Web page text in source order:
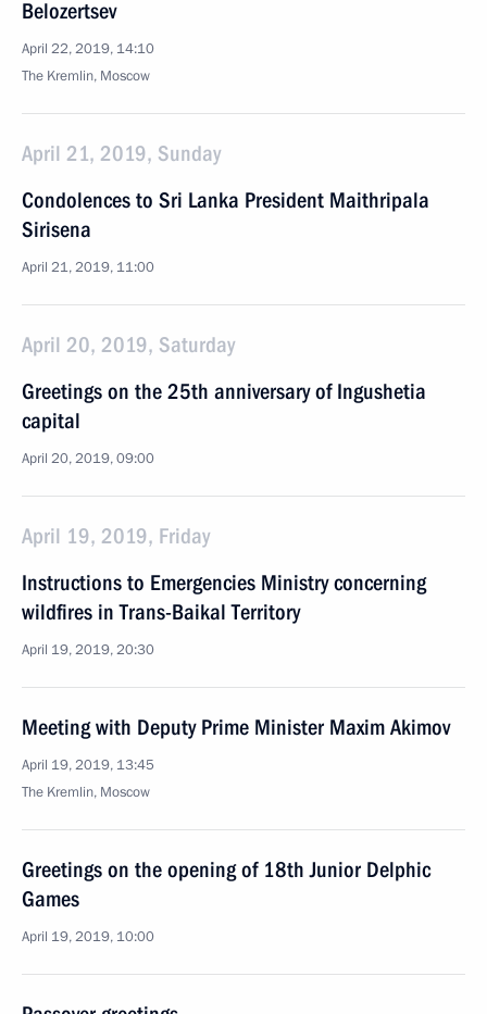
Belozertsev
April 22, 2019, 14:10
The Kremlin, Moscow
April 21, 2019, Sunday
Condolences to Sri Lanka President Maithripala
Sirisena
April 21, 2019, 11:00
April 20, 2019, Saturday
Greetings on the 25th anniversary of Ingushetia
capital
April 20, 2019, 09:00
April 19, 2019, Friday
Instructions to Emergencies Ministry concerning
wildfires in Trans-Baikal Territory
April 19, 2019, 20:30
Meeting with Deputy Prime Minister Maxim Akimov
April 19, 2019, 13:45
The Kremlin, Moscow
Greetings on the opening of 18th Junior Delphic
Games
April 19, 2019, 10:00